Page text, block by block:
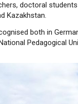
doctoral
Kazakhstan.
both in
Pedagogical